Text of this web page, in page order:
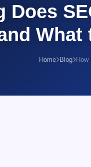
Does
What
Home Blog